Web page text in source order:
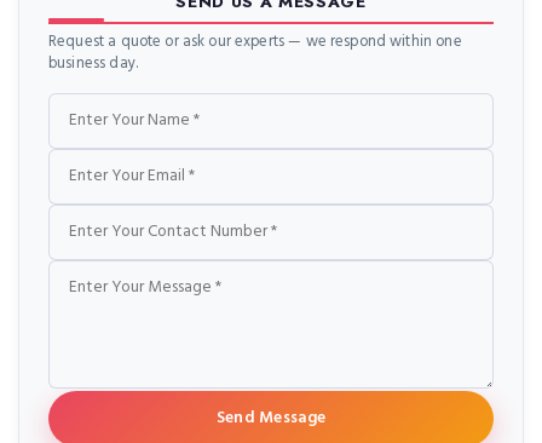
Request a quote or ask our experts — we respond within one
business day.
Name
Email
Phone
Message
Send Message